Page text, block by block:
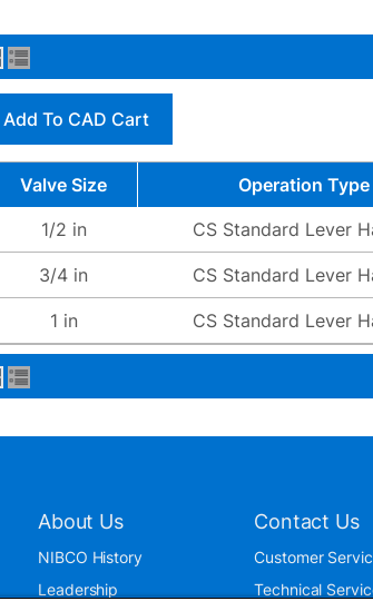
Add To CAD Cart
Valve Size Operation Type
1/2 in CS Standard Lever
3/4 in CS Standard Lever
1 in CS Standard Lever
About Us
NIBCO History
Leadership
Contact Us
Customer
Technical